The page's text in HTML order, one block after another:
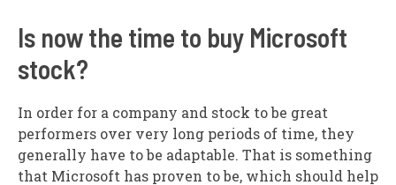
Is now the time to buy Microsoft
stock?
In order for a company and stock to be great
performers over very long periods of time, they
generally have to be adaptable. That is something
that Microsoft has proven to be, which should help